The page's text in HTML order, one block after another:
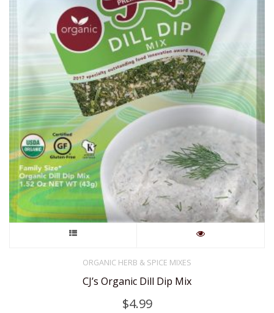
product
has
multiple
ORGANIC HERB & SPICE MIXES
CJ’s Organic Dill Dip Mix
$4.99